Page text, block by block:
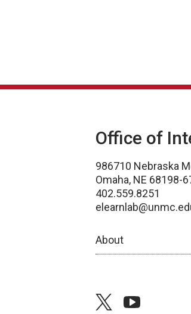
Office of
986710 Nebraska
Omaha, NE 68198-
402.559.8251
About
twitteryoutube